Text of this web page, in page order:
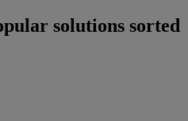
solutions sorted